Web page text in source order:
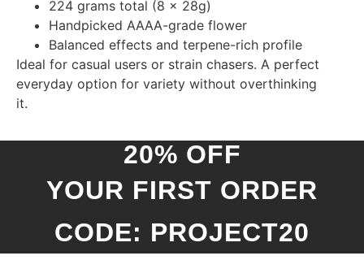
224 grams total (8 x 28g)
Handpicked AAAA-grade flower
Balanced effects and terpene-rich profile
Ideal for casual users or strain chasers. A perfect
everyday option for variety without overthinking
it.
20% OFF
YOUR FIRST ORDER
CODE: PROJECT20